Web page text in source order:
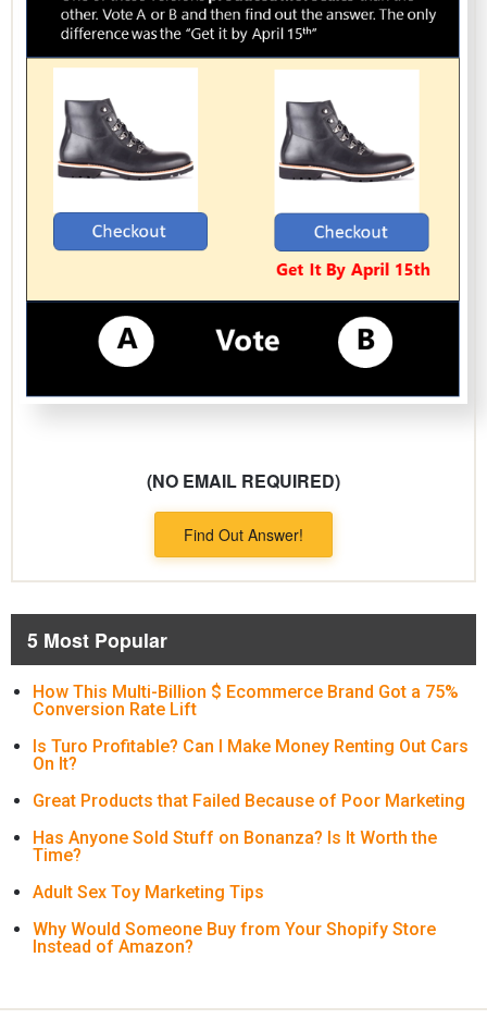
(NO EMAIL REQUIRED)
Find Out Answer!
5 Most Popular
How This Multi-Billion $ Ecommerce Brand Got a 75%
Conversion Rate Lift
Is Turo Profitable? Can I Make Money Renting Out Cars
On It?
Great Products that Failed Because of Poor Marketing
Has Anyone Sold Stuff on Bonanza? Is It Worth the
Time?
Adult Sex Toy Marketing Tips
Why Would Someone Buy from Your Shopify Store
Instead of Amazon?